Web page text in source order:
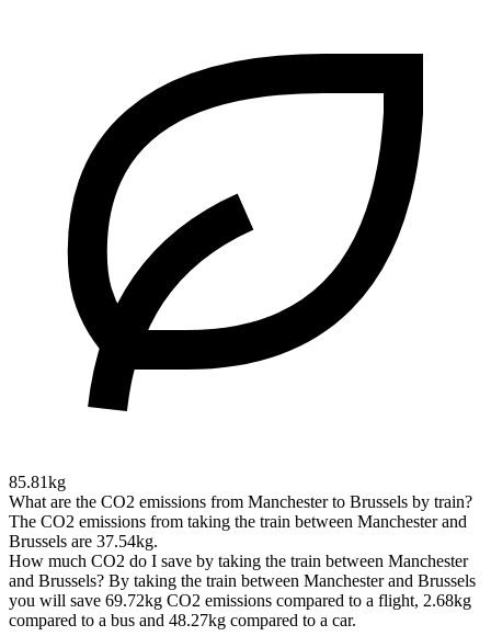
85.81kg
What are the CO2 emissions from Manchester to Brussels by train?
The CO2 emissions from taking the train between Manchester and
Brussels are 37.54kg.
How much CO2 do I save by taking the train between Manchester
and Brussels? By taking the train between Manchester and Brussels
you will save 69.72kg CO2 emissions compared to a flight, 2.68kg
compared to a bus and 48.27kg compared to a car.